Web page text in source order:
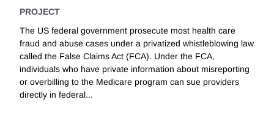
PROJECT
The US federal government prosecute most health care
fraud and abuse cases under a privatized whistleblowing law
called the False Claims Act (FCA). Under the FCA,
individuals who have private information about misreporting
or overbilling to the Medicare program can sue providers
directly in federal...